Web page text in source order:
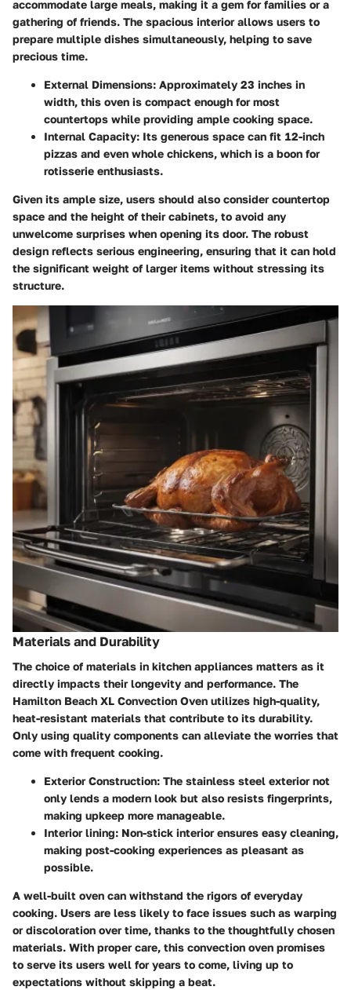
accommodate large meals, making it a gem for families or a
gathering of friends. The spacious interior allows users to
prepare multiple dishes simultaneously, helping to save
precious time.
External Dimensions: Approximately 23 inches in
width, this oven is compact enough for most
countertops while providing ample cooking space.
Internal Capacity: Its generous space can fit 12-inch
pizzas and even whole chickens, which is a boon for
rotisserie enthusiasts.
Given its ample size, users should also consider countertop
space and the height of their cabinets, to avoid any
unwelcome surprises when opening its door. The robust
design reflects serious engineering, ensuring that it can hold
the significant weight of larger items without stressing its
structure.
Materials and Durability
The choice of materials in kitchen appliances matters as it
directly impacts their longevity and performance. The
Hamilton Beach XL Convection Oven utilizes high-quality,
heat-resistant materials that contribute to its durability.
Only using quality components can alleviate the worries that
come with frequent cooking.
Exterior Construction: The stainless steel exterior not
only lends a modern look but also resists fingerprints,
making upkeep more manageable.
Interior lining: Non-stick interior ensures easy cleaning,
making post-cooking experiences as pleasant as
possible.
A well-built oven can withstand the rigors of everyday
cooking. Users are less likely to face issues such as warping
or discoloration over time, thanks to the thoughtfully chosen
materials. With proper care, this convection oven promises
to serve its users well for years to come, living up to
expectations without skipping a beat.